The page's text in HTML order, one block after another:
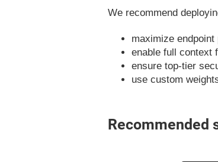
We recommend
maximize endpoint
enable full context
ensure top-tier
use custom
Recommended